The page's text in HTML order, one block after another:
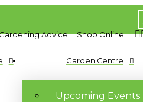
Advice
Shop Online
Garden Centre
Upcoming Events